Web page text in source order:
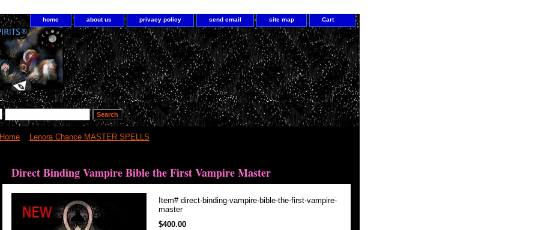
home about us privacy policy send email site map Cart
Home Lenora Chance MASTER SPELLS
Direct Binding Vampire Bible the First Vampire Master
Item# direct-binding-vampire-bible-the-first-vampire-
master
$400.00